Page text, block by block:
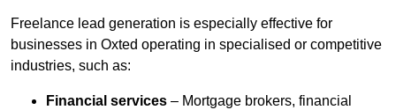
Freelance lead generation is especially effective for
businesses in Oxted operating in specialised or competitive
industries, such as:
Financial services – Mortgage brokers, financial